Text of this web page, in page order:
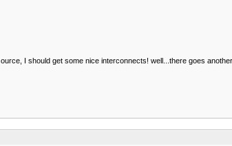
I should get some nice interconnects! well...there goes another